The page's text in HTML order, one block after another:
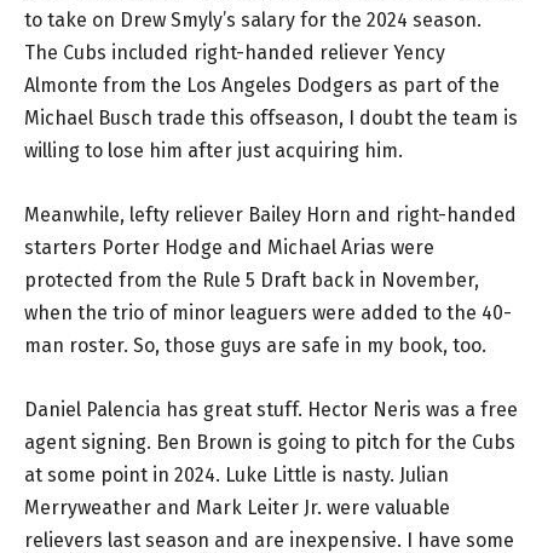
to take on Drew Smyly’s salary for the 2024 season.
The Cubs included right-handed reliever Yency
Almonte from the Los Angeles Dodgers as part of the
Michael Busch trade this offseason, I doubt the team is
willing to lose him after just acquiring him.
Meanwhile, lefty reliever Bailey Horn and right-handed
starters Porter Hodge and Michael Arias were
protected from the Rule 5 Draft back in November,
when the trio of minor leaguers were added to the 40-
man roster. So, those guys are safe in my book, too.
Daniel Palencia has great stuff. Hector Neris was a free
agent signing. Ben Brown is going to pitch for the Cubs
at some point in 2024. Luke Little is nasty. Julian
Merryweather and Mark Leiter Jr. were valuable
relievers last season and are inexpensive. I have some